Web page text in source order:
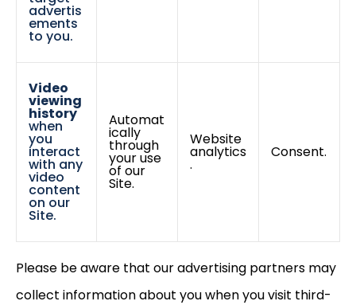
advertis
ements
to you.
Video
viewing
history
when
you
interact
with any
video
content
on our
Site.
Automat
ically
through
your use
of our
Site.
Website
analytics
.
Consent.
Please be aware that our advertising partners may
collect information about you when you visit third-